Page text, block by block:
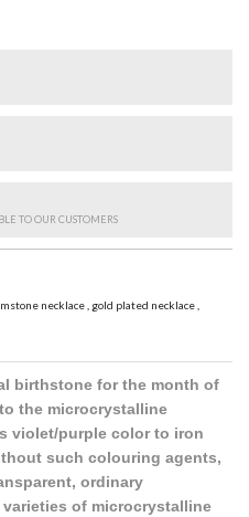
TO OUR CUSTOMERS
necklace, gold plated necklace,
birthstone for the month of
the microcrystalline
violet/purple color to iron
such colouring agents,
ordinary
of microcrystalline